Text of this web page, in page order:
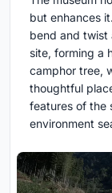
but enhances
bend and twist
site, forming a
camphor tree,
thoughtful
features of the
environment